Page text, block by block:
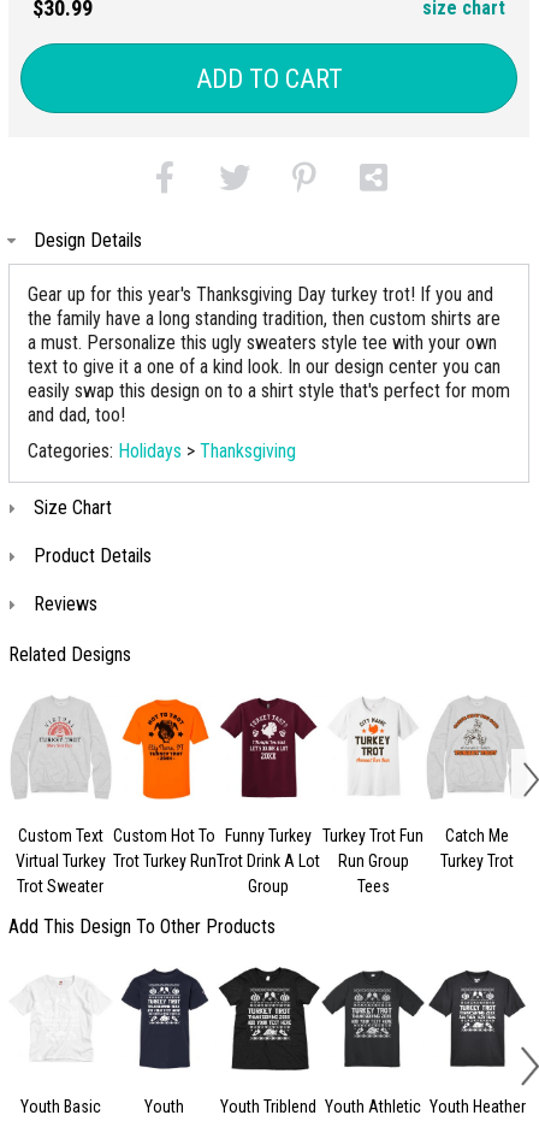
$30.99 size chart
ADD TO CART
Design Details
Gear up for this year's Thanksgiving Day turkey trot! If you and
the family have a long standing tradition, then custom shirts are
a must. Personalize this ugly sweaters style tee with your own
text to give it a one of a kind look. In our design center you can
easily swap this design on to a shirt style that's perfect for mom
and dad, too!
Categories: Holidays > Thanksgiving
Size Chart
Product Details
Reviews
Related Designs
Custom Text
Virtual Turkey
Trot Sweater
Custom Hot To
Trot Turkey Run
Funny Turkey
Trot Drink A Lot
Group
Turkey Trot Fun
Run Group
Tees
Catch Me
Turkey Trot
Add This Design To Other Products
Youth Basic
Youth
Youth Triblend Youth Athletic Youth Heather